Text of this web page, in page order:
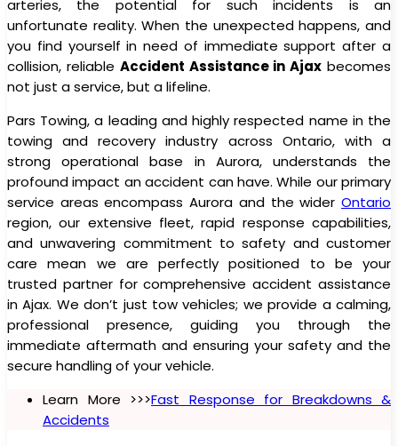
arteries, the potential for such incidents is an
unfortunate reality. When the unexpected happens, and
you find yourself in need of immediate support after a
collision, reliable Accident Assistance in Ajax becomes
not just a service, but a lifeline.
Pars Towing, a leading and highly respected name in the
towing and recovery industry across Ontario, with a
strong operational base in Aurora, understands the
profound impact an accident can have. While our primary
service areas encompass Aurora and the wider Ontario
region, our extensive fleet, rapid response capabilities,
and unwavering commitment to safety and customer
care mean we are perfectly positioned to be your
trusted partner for comprehensive accident assistance
in Ajax. We don’t just tow vehicles; we provide a calming,
professional presence, guiding you through the
immediate aftermath and ensuring your safety and the
secure handling of your vehicle.
Learn More >>>Fast Response for Breakdowns &
Accidents